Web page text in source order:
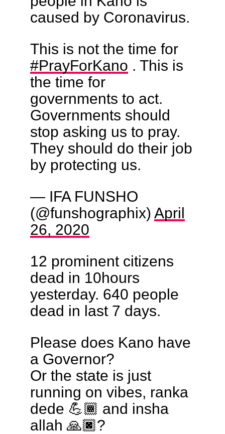
caused by Coronavirus.
This is not the time for
#PrayForKano . This is
the time for
governments to act.
Governments should
stop asking us to pray.
They should do their job
by protecting us.
— IFA FUNSHO
(@funshographix) April
26, 2020
12 prominent citizens
dead in 10hours
yesterday. 640 people
dead in last 7 days.
Please does Kano have
a Governor?
Or the state is just
running on vibes, ranka
dede 💪🏾 and insha
allah 🙏🏿?